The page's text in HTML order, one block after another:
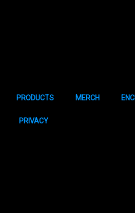
PRODUCTS MERCH
PRIVACY